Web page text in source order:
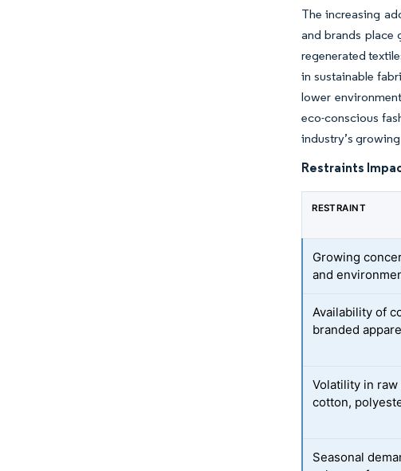
The increasing
and brands place
regenerated
in sustainable
lower
eco-conscious
industry’s
Restraints
RESTRAINT
Growing
and
Availability of
branded
Volatility in
cotton,
Seasonal